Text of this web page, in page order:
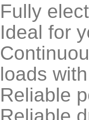
Fully
Ideal for
loads
Reliable